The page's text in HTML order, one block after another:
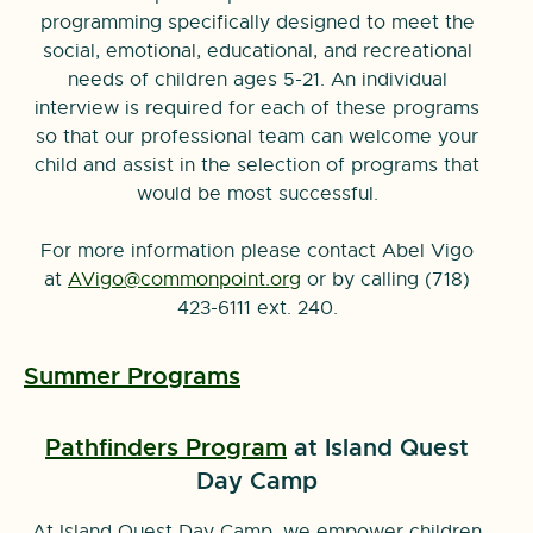
programming specifically designed to meet the
social, emotional, educational, and recreational
needs of children ages 5-21. An individual
interview is required for each of these programs
so that our professional team can welcome your
child and assist in the selection of programs that
would be most successful.
For more information please contact Abel Vigo
at AVigo@commonpoint.org or by calling (718)
423-6111 ext. 240.
Summer Programs
Pathfinders Program at Island Quest
Day Camp